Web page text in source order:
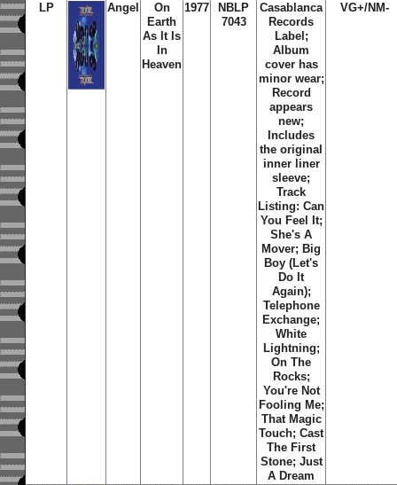
LP Angel
On
Earth
As It Is
In
Heaven
1977
NBLP
7043
Casablanca
Records
Label;
Album
cover has
minor wear;
Record
appears
new;
Includes
the original
inner liner
sleeve;
Track
Listing: Can
You Feel It;
She's A
Mover; Big
Boy (Let's
Do It
Again);
Telephone
Exchange;
White
Lightning;
On The
Rocks;
You're Not
Fooling Me;
That Magic
Touch; Cast
The First
Stone; Just
A Dream
VG+/NM-